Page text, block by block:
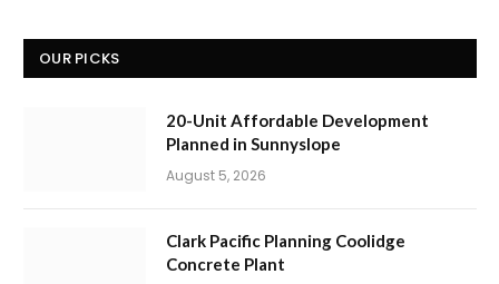
OUR PICKS
20-Unit Affordable Development
Planned in Sunnyslope
August 5, 2026
Clark Pacific Planning Coolidge
Concrete Plant